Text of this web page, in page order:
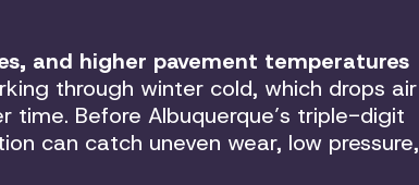
and higher pavement temperatures
through winter cold, which drops air
time. Before Albuquerque’s triple-digit
can catch uneven wear, low pressure,